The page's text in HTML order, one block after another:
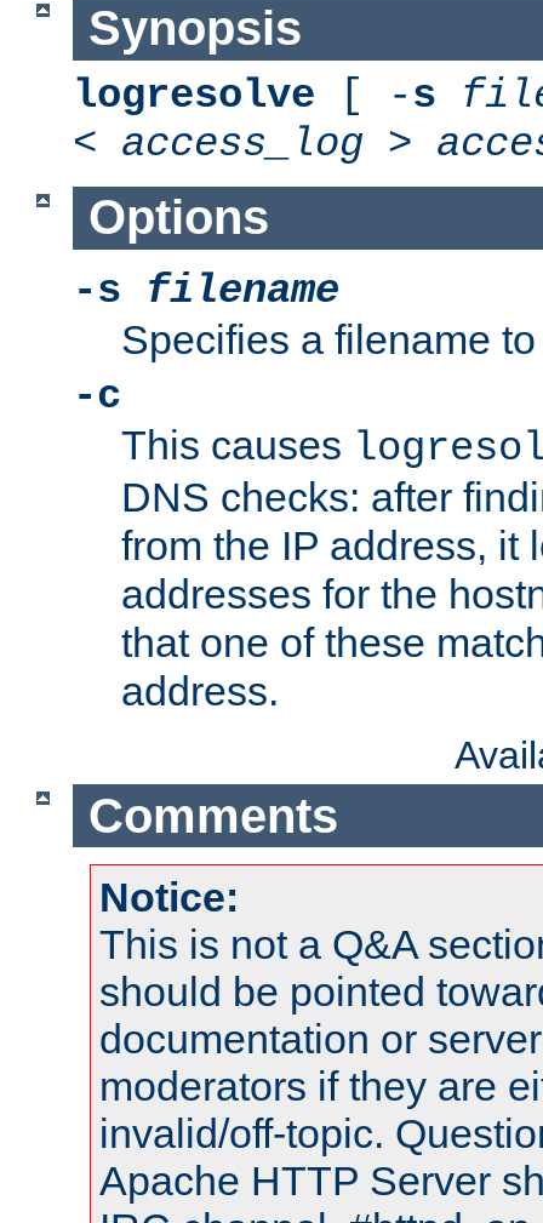
Synopsis
logresolve [ -s
< access_log >
Options
-s filename
Specifies a filename
-c
This causes
DNS checks: after
from the IP address, it
addresses for the
that one of these
address.
Comments
Notice:
This is not a Q&A
should be pointed
documentation or
moderators if they are
invalid/off-topic.
Apache HTTP Server